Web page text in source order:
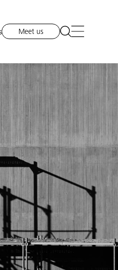
Meet us